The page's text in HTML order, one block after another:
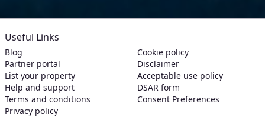
Useful Links
Blog
Partner portal
List your property
Help and support
Terms and conditions
Privacy policy
Cookie policy
Disclaimer
Acceptable use policy
DSAR form
Consent Preferences